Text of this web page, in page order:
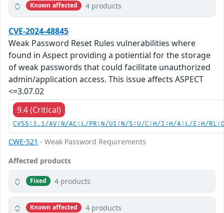
Known affected 4 products
CVE-2024-48845
Weak Password Reset Rules vulnerabilities where
found in Aspect providing a potiential for the storage
of weak passwords that could facilitate unauthorized
admin/application access. This issue affects ASPECT
<=3.07.02
9.4 (Critical)
CVSS:3.1/AV:N/AC:L/PR:N/UI:N/S:U/C:H/I:H/A:L/E:H/
CWE-521 - Weak Password Requirements
Affected products
Fixed 4 products
Known affected 4 products